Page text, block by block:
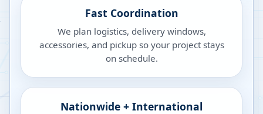
Fast Coordination
We plan logistics, delivery windows,
accessories, and pickup so your project stays
on schedule.
Nationwide + International